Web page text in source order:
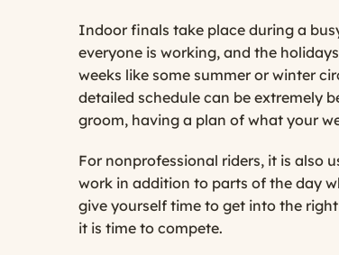
Indoor finals take place during a
everyone is working, and the
weeks like some summer or winter
detailed schedule can be extremely
groom, having a plan of what your
For nonprofessional riders, it is also
work in addition to parts of the day
give yourself time to get into the
it is time to compete.